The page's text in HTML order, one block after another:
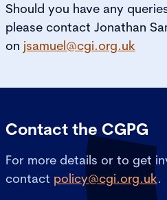
Should you have any
please contact Jonathan
on jsamuel@cgi.org.uk
Contact the CGPG
For more details or to get
contact policy@cgi.org.uk.